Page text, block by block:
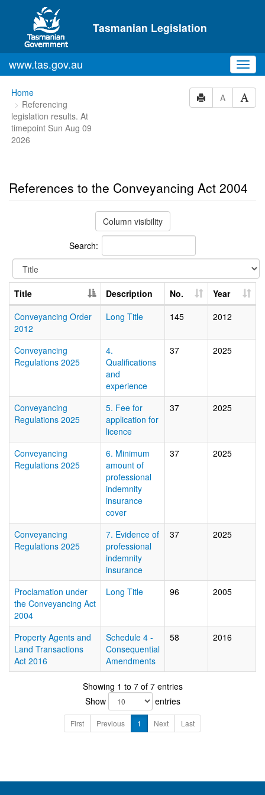
Skip to main content
Tasmanian Legislation
www.tas.gov.au
You
are
here:
Home
Referencing
legislation results. At
timepoint Sun Aug 09
2026
A
References to the Conveyancing Act 2004
Column visibility
Search:
Title Description No.
Year
Conveyancing Order
2012
Long Title 145 2012
Conveyancing
Regulations 2025
4.
Qualifications
and
experience
37 2025
Conveyancing
Regulations 2025
5. Fee for
application for
licence
37 2025
Conveyancing
Regulations 2025
6. Minimum
amount of
professional
indemnity
insurance
cover
37 2025
Conveyancing
Regulations 2025
7. Evidence of
professional
indemnity
insurance
37 2025
Proclamation under
the Conveyancing Act
2004
Long Title 96 2005
Property Agents and
Land Transactions
Act 2016
Schedule 4 -
Consequential
Amendments
58 2016
Showing 1 to 7 of 7 entries
Show
entries
First Previous 1 Next Last